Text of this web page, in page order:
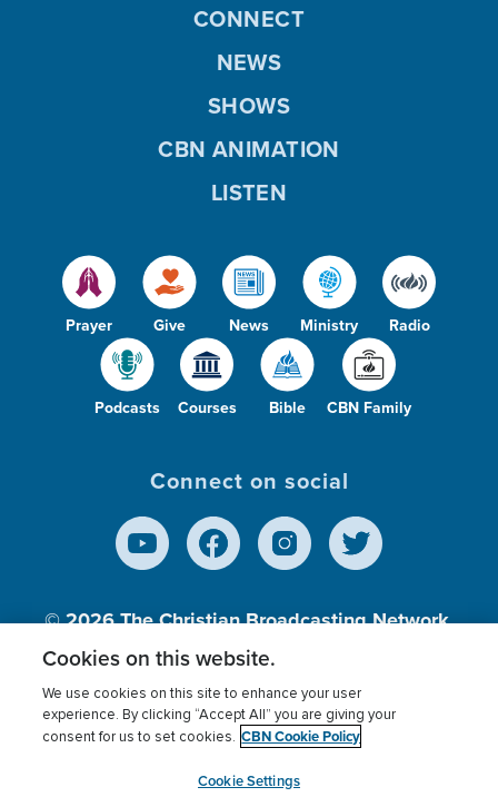
Prayer Give News Ministry Radio
Podcasts Courses Bible CBN Family
CONNECT
NEWS
SHOWS
CBN ANIMATION
LISTEN
Connect on social
© 2026The Christian Broadcasting Network,
Inc., A nonprofit 501 (c)(3) Charitable
Terms of use Privacy Policy
Donor Privacy
Cookies Settings
myCBN
Cookies on this website.
We use cookies on this site to enhance your user
experience. By clicking “Accept All” you are giving your
consent for us to set cookies. CBN Cookie Policy
Cookie Settings